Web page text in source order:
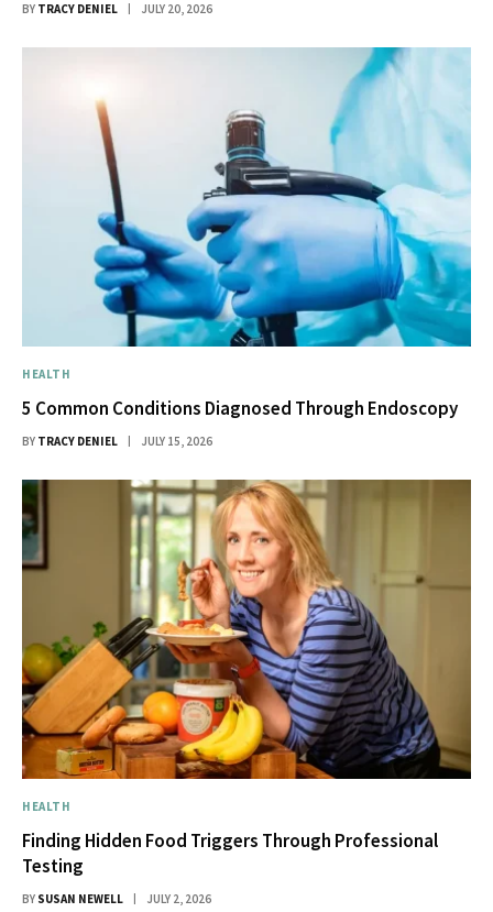
BY TRACY DENIEL JULY 20, 2026
HEALTH
5 Common Conditions Diagnosed Through Endoscopy
BY TRACY DENIEL JULY 15, 2026
HEALTH
Finding Hidden Food Triggers Through Professional
Testing
BY SUSAN NEWELL JULY 2, 2026